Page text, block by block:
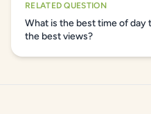
RELATED QUESTION
What is the best time of day
the best views?